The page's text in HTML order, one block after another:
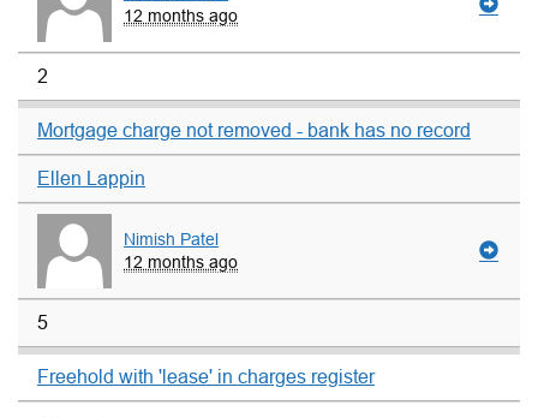
12 months ago
2
Mortgage charge not removed - bank has no record
Ellen Lappin
Nimish Patel
12 months ago
5
Freehold with 'lease' in charges register